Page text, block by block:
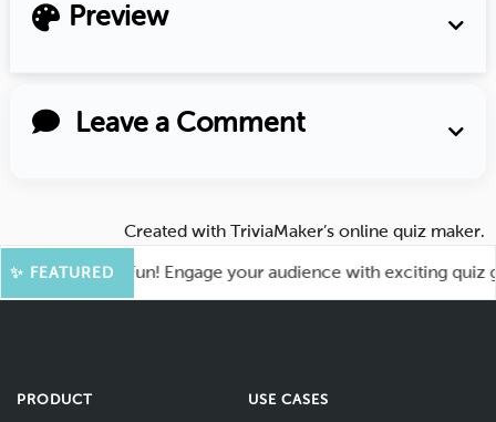
Preview
Leave a Comment
Created with TriviaMaker’s online quiz maker.
✨ FEATURED
for More Fun! Engage your audience with exciting quiz
PRODUCT USE CASES